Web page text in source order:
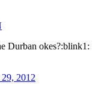
Durban okes?:blink1:
2012